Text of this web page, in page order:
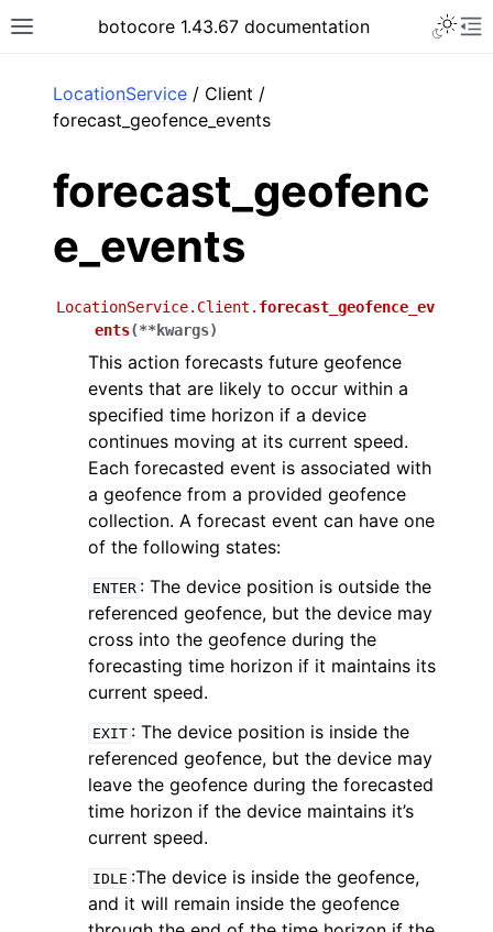
Toggle site navigation sidebar
botocore 1.43.67 documentation
LocationService / Client /
forecast_geofence_events
forecast_geofenc
e_events
LocationService.Client. forecast_geofence_ev
ents(**kwargs)
This action forecasts future geofence
events that are likely to occur within a
specified time horizon if a device
continues moving at its current speed.
Each forecasted event is associated with
a geofence from a provided geofence
collection. A forecast event can have one
of the following states:
ENTER : The device position is outside the
referenced geofence, but the device may
cross into the geofence during the
forecasting time horizon if it maintains its
current speed.
EXIT : The device position is inside the
referenced geofence, but the device may
leave the geofence during the forecasted
time horizon if the device maintains it’s
current speed.
IDLE :The device is inside the geofence,
and it will remain inside the geofence